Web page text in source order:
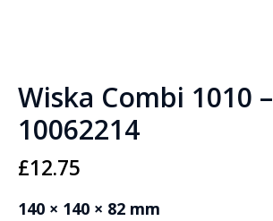
Wiska Combi 1010 –
10062214
£12.75
140 × 140 × 82 mm